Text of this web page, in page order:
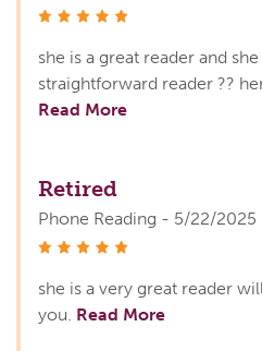
she is a great reader and
straightforward reader ??
Read More
Retired
Phone Reading - 5/22/2025
she is a very great reader
you. Read More